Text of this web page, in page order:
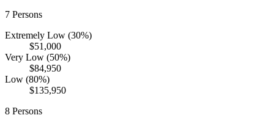
7 Persons
Extremely Low (30%)
$51,000
Very Low (50%)
$84,950
Low (80%)
$135,950
8 Persons